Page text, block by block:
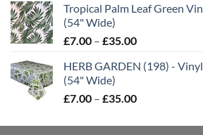
£7.00
£35.00
Tropical Palm Leaf Green
(54" Wide)
£7.00 – £35.00Price
£7.00
£35.00
HERB GARDEN (198) -
(54" Wide)
£7.00 – £35.00Price
£7.00